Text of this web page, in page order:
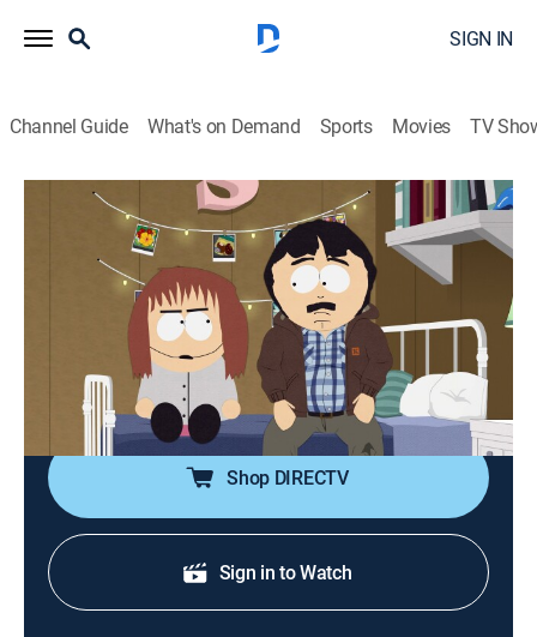
SIGN IN
Channel Guide What's on Demand Sports Movies TV
South Park
S23 E5 | Tegridy Farms Halloween
Special
TVMA|Sitcom, Holiday, Animated Comedy Central|
Randy tries to deal with his daughter's marijuana
problem on Halloween.
Shop DIRECTV
Sign in to Watch